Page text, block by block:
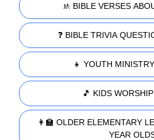
🚸 BIBLE VERSES
❓ BIBLE TRIVIA
👧 YOUTH
🎵 KIDS
👩‍🏫 OLDER ELEMENTARY
YEAR